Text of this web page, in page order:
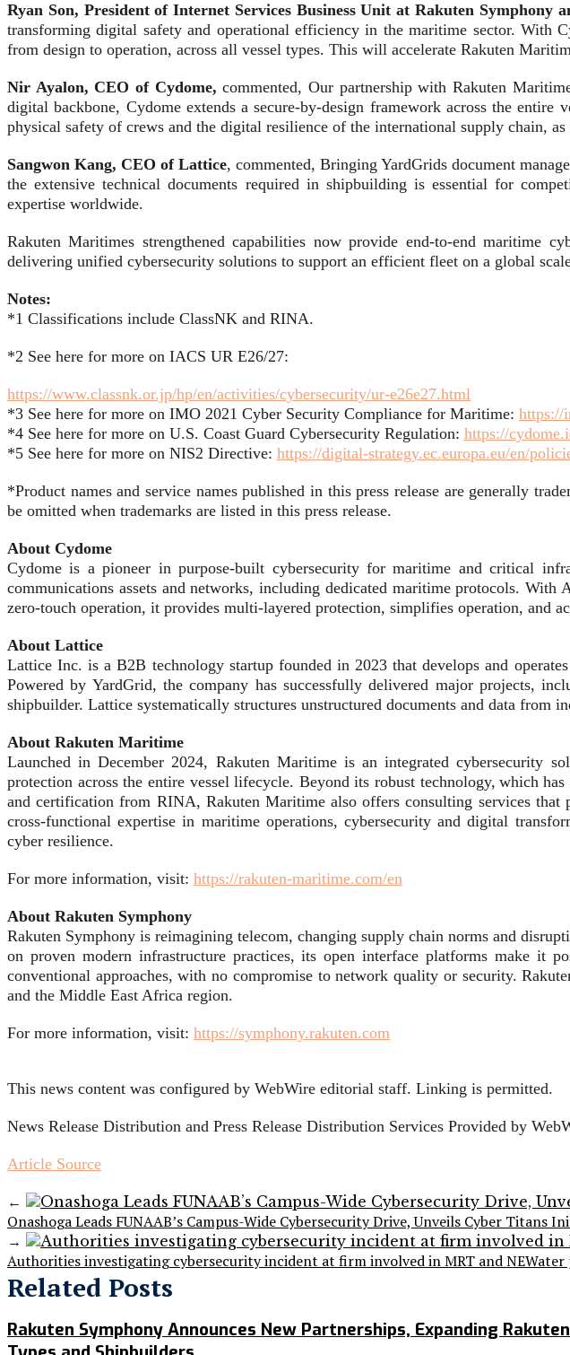
Ryan Son, President of Internet Services Business Unit at Rakuten Symphony
transforming digital safety and operational efficiency in the maritime sector. With
from design to operation, across all vessel types. This will accelerate Rakuten
Nir Ayalon, CEO of Cydome, commented, Our partnership with Rakuten
digital backbone, Cydome extends a secure-by-design framework across the
physical safety of crews and the digital resilience of the international supply chain,
Sangwon Kang, CEO of Lattice, commented, Bringing YardGrids document
the extensive technical documents required in shipbuilding is essential for
expertise worldwide.
Rakuten Maritimes strengthened capabilities now provide end-to-end maritime
delivering unified cybersecurity solutions to support an efficient fleet on a global
Notes:
*1 Classifications include ClassNK and RINA.
*2 See here for more on IACS UR E26/27:
https://www.classnk.or.jp/hp/en/activities/cybersecurity/ur-e26e27.html
*3 See here for more on IMO 2021 Cyber Security Compliance for Maritime: https://
*4 See here for more on U.S. Coast Guard Cybersecurity Regulation: https://
*5 See here for more on NIS2 Directive: https://digital-strategy.ec.europa.eu/en/
*Product names and service names published in this press release are generally
be omitted when trademarks are listed in this press release.
About Cydome
Cydome is a pioneer in purpose-built cybersecurity for maritime and critical
communications assets and networks, including dedicated maritime protocols.
zero-touch operation, it provides multi-layered protection, simplifies operation, and
About Lattice
Lattice Inc. is a B2B technology startup founded in 2023 that develops and
Powered by YardGrid, the company has successfully delivered major projects,
shipbuilder. Lattice systematically structures unstructured documents and data from
About Rakuten Maritime
Launched in December 2024, Rakuten Maritime is an integrated cybersecurity
protection across the entire vessel lifecycle. Beyond its robust technology, which
and certification from RINA, Rakuten Maritime also offers consulting services
cross-functional expertise in maritime operations, cybersecurity and digital
cyber resilience.
For more information, visit: https://rakuten-maritime.com/en
About Rakuten Symphony
Rakuten Symphony is reimagining telecom, changing supply chain norms and
on proven modern infrastructure practices, its open interface platforms make it
conventional approaches, with no compromise to network quality or security.
and the Middle East Africa region.
For more information, visit: https://symphony.rakuten.com
This news content was configured by WebWire editorial staff. Linking is permitted.
News Release Distribution and Press Release Distribution Services Provided by
Article Source
←
Onashoga Leads FUNAAB’s Campus-Wide Cybersecurity Drive, Unveils Cyber Titans
→
Authorities investigating cybersecurity incident at firm involved in MRT and NEWater
Related Posts
Rakuten Symphony Announces New Partnerships, Expanding